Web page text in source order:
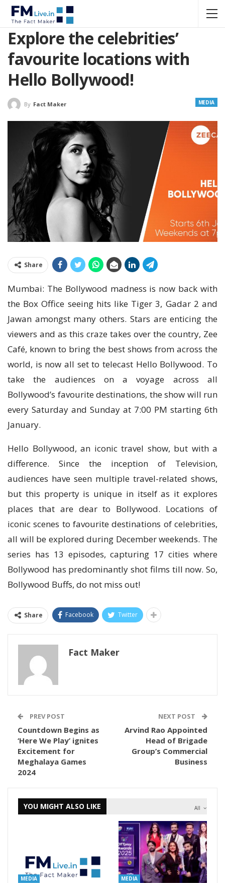
Explore the celebrities’
favourite locations with
Hello Bollywood!
MEDIA
By Fact Maker
Share
Mumbai: The Bollywood madness is now back with
the Box Office seeing hits like Tiger 3, Gadar 2 and
Jawan amongst many others. Stars are enticing the
viewers and as this craze takes over the country, Zee
Café, known to bring the best shows from across the
world, is now all set to telecast Hello Bollywood. To
take the audiences on a voyage across all
Bollywood’s favourite destinations, the show will run
every Saturday and Sunday at 7:00 PM starting 6th
January.
Hello Bollywood, an iconic travel show, but with a
difference. Since the inception of Television,
audiences have seen multiple travel-related shows,
but this property is unique in itself as it explores
places that are dear to Bollywood. Locations of
iconic scenes to favourite destinations of celebrities,
all will be explored during December weekends. The
series has 13 episodes, capturing 17 cities where
Bollywood has predominantly shot films till now. So,
Bollywood Buffs, do not miss out!
Share Facebook Twitter
Fact Maker
PREV POST
Countdown Begins as
‘Here We Play’ ignites
Excitement for
Meghalaya Games
2024
NEXT POST
Arvind Rao Appointed
Head of Brigade
Group’s Commercial
Business
All
YOU MIGHT ALSO LIKE
MEDIA MEDIA